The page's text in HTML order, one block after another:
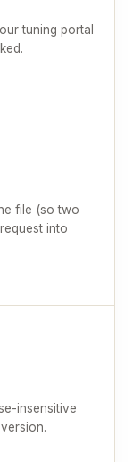
tuning portal
file (so two
into
insensitive